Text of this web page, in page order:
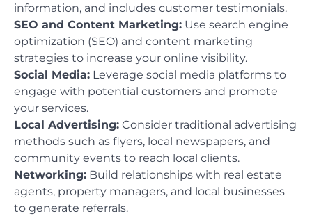
information, and includes customer testimonials.
SEO and Content Marketing: Use search engine
optimization (SEO) and content marketing
strategies to increase your online visibility.
Social Media: Leverage social media platforms to
engage with potential customers and promote
your services.
Local Advertising: Consider traditional advertising
methods such as flyers, local newspapers, and
community events to reach local clients.
Networking: Build relationships with real estate
agents, property managers, and local businesses
to generate referrals.